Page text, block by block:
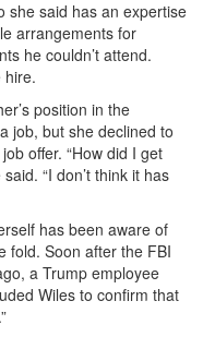
she said has an expertise
arrangements for
he couldn’t attend.
hire.
position in the
job, but she declined to
offer. “How did I get
“I don’t think it has
has been aware of
fold. Soon after the FBI
a Trump employee
Wiles to confirm that